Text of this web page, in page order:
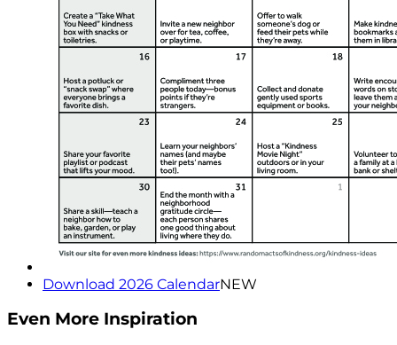
Download 2026 CalendarNEW
Even More Inspiration